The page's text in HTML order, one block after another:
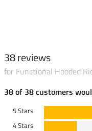
38 reviews
for Functional Hooded
38 of 38 customers
5 Stars
4 Stars